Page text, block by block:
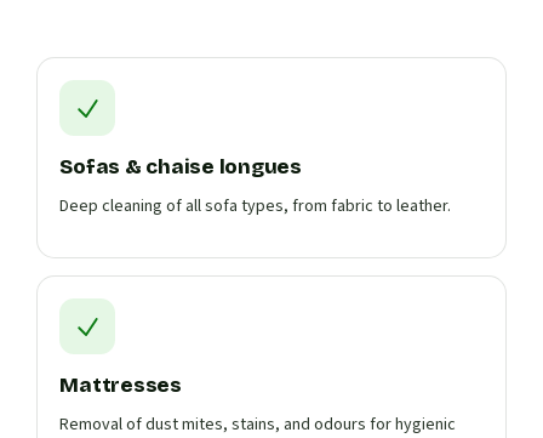
Sofas & chaise longues
Deep cleaning of all sofa types, from fabric to leather.
Mattresses
Removal of dust mites, stains, and odours for hygienic